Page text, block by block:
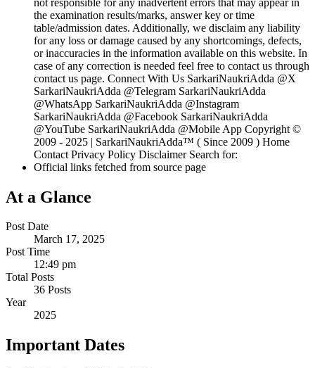
the examination results/marks, answer key or time
table/admission dates. Additionally, we disclaim any liability
for any loss or damage caused by any shortcomings, defects,
or inaccuracies in the information available on this website. In
case of any correction is needed feel free to contact us through
contact us page. Connect With Us SarkariNaukriAdda @X
SarkariNaukriAdda @Telegram SarkariNaukriAdda
@WhatsApp SarkariNaukriAdda @Instagram
SarkariNaukriAdda @Facebook SarkariNaukriAdda
@YouTube SarkariNaukriAdda @Mobile App Copyright ©
2009 - 2025 | SarkariNaukriAdda™ ( Since 2009 ) Home
Contact Privacy Policy Disclaimer Search for:
Official links fetched from source page
At a Glance
Post Date
March 17, 2025
Post Time
12:49 pm
Total Posts
36 Posts
Year
2025
Important Dates